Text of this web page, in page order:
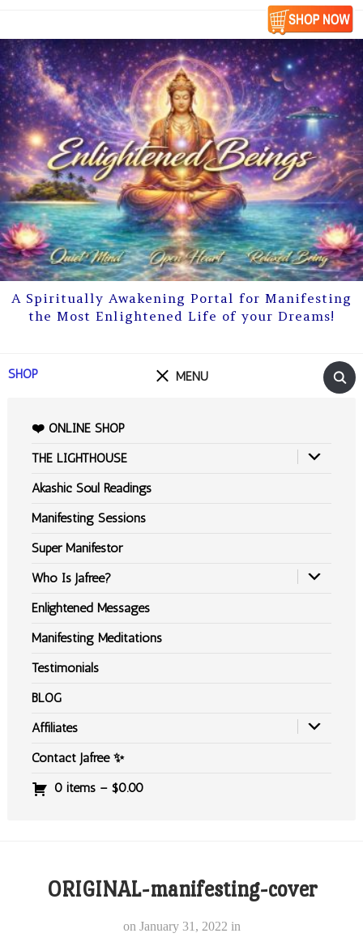
A Spiritually Awakening Portal for Manifesting
the Most Enlightened Life of your Dreams!
MENU
❤️ ONLINE SHOP
THE LIGHTHOUSE
Akashic Soul Readings
Manifesting Sessions
Super Manifestor
Who Is Jafree?
Enlightened Messages
Manifesting Meditations
Testimonials
BLOG
Affiliates
Contact Jafree ✨
0 items – $0.00
SHOP
ORIGINAL-manifesting-cover
on January 31, 2022 in